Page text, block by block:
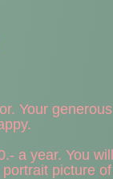
Your
a year. You
picture